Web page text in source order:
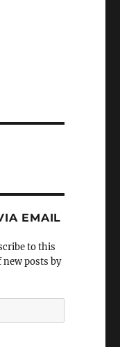
EMAIL
to this
posts by